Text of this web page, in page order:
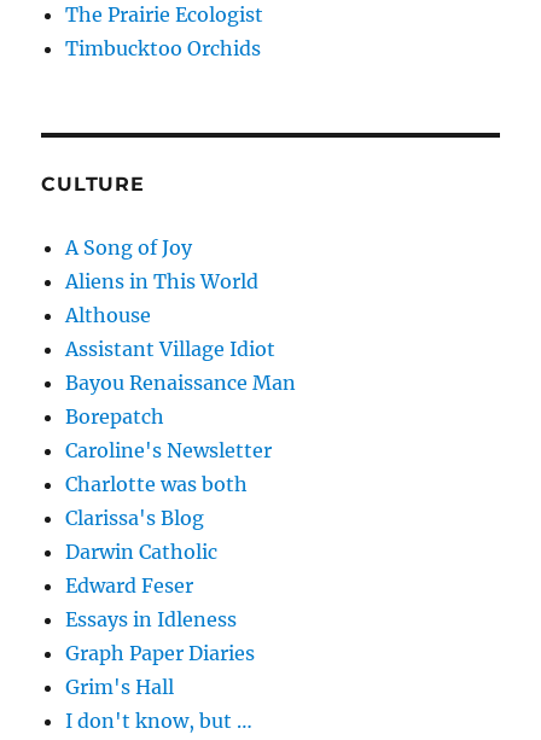
The Prairie Ecologist
Timbucktoo Orchids
CULTURE
A Song of Joy
Aliens in This World
Althouse
Assistant Village Idiot
Bayou Renaissance Man
Borepatch
Caroline's Newsletter
Charlotte was both
Clarissa's Blog
Darwin Catholic
Edward Feser
Essays in Idleness
Graph Paper Diaries
Grim's Hall
I don't know, but …